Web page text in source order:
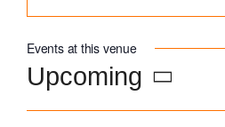
Become an ActionCOACH
Events at this venue
Upcoming
Select